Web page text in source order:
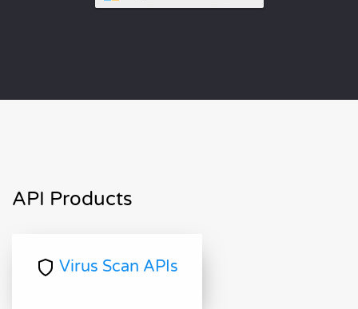
API Products
Virus Scan APIs